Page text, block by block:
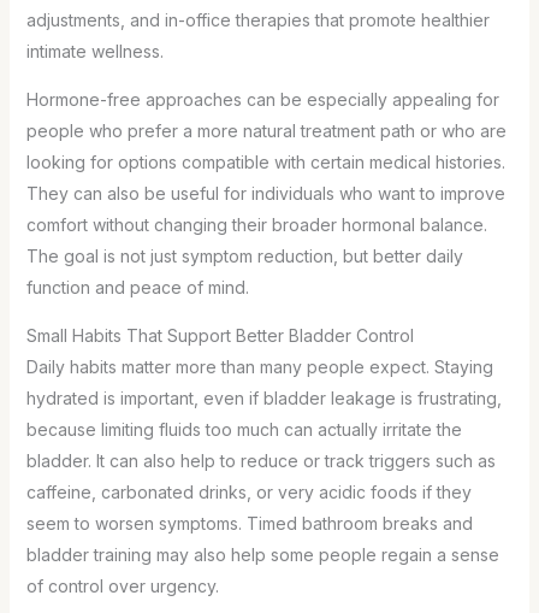
adjustments, and in-office therapies that promote healthier
intimate wellness.
Hormone-free approaches can be especially appealing for
people who prefer a more natural treatment path or who are
looking for options compatible with certain medical histories.
They can also be useful for individuals who want to improve
comfort without changing their broader hormonal balance.
The goal is not just symptom reduction, but better daily
function and peace of mind.
Small Habits That Support Better Bladder Control
Daily habits matter more than many people expect. Staying
hydrated is important, even if bladder leakage is frustrating,
because limiting fluids too much can actually irritate the
bladder. It can also help to reduce or track triggers such as
caffeine, carbonated drinks, or very acidic foods if they
seem to worsen symptoms. Timed bathroom breaks and
bladder training may also help some people regain a sense
of control over urgency.